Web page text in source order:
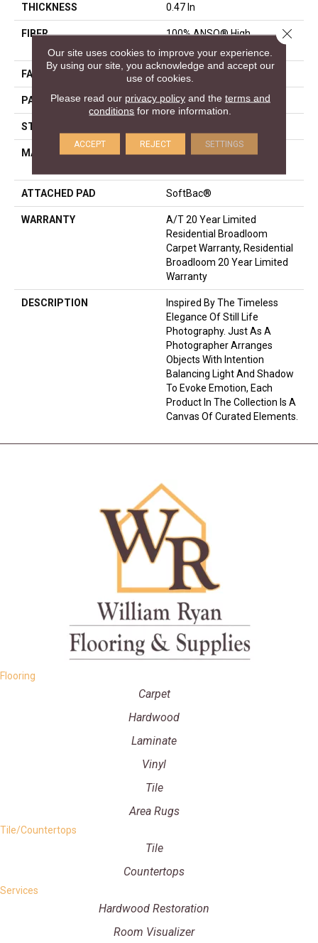
THICKNESS 0.47 In
FIBER
100% ANSO® High
Performance Nylon
FACE WEIGHT 40 Oz/yd²
PATTERN REPEAT 2 In W X 4 In L
STYLE
MATERIAL
100% ANSO® High
ATTACHED PAD SoftBac®
WARRANTY
A/T 20 Year Limited
Residential Broadloom
Carpet Warranty, Residential
Broadloom 20 Year Limited
Warranty
DESCRIPTION
Inspired By The Timeless
Elegance Of Still Life
Photography. Just As A
Photographer Arranges
Objects With Intention
Balancing Light And Shadow
To Evoke Emotion, Each
Product In The Collection Is A
Canvas Of Curated Elements.
Flooring
Carpet
Hardwood
Laminate
Vinyl
Tile
Area Rugs
Tile/Countertops
Tile
Countertops
Services
Hardwood Restoration
Room Visualizer
Our site uses cookies to improve your experience.
By using our site, you acknowledge and accept our
use of cookies.
Please read our privacy policyand the terms and
conditions for more information.
ACCEPT REJECT SETTINGS
Close